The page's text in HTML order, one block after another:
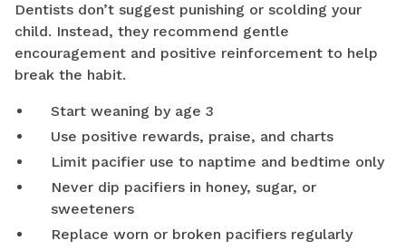
Dentists don’t suggest punishing or scolding your
child. Instead, they recommend gentle
encouragement and positive reinforcement to help
break the habit.
Start weaning by age 3
Use positive rewards, praise, and charts
Limit pacifier use to naptime and bedtime only
Never dip pacifiers in honey, sugar, or
sweeteners
Replace worn or broken pacifiers regularly